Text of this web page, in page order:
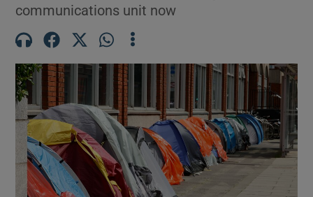
Show Motors sub sections
Show Podcasts sub sections
communications unit now